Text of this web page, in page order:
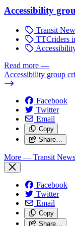
Accessibility
Transit
TTCriders
Read more —
Accessibility group
Facebook
Twitter
Email
Copy
Share…
More — Transit News
Facebook
Twitter
Email
Copy
Share…